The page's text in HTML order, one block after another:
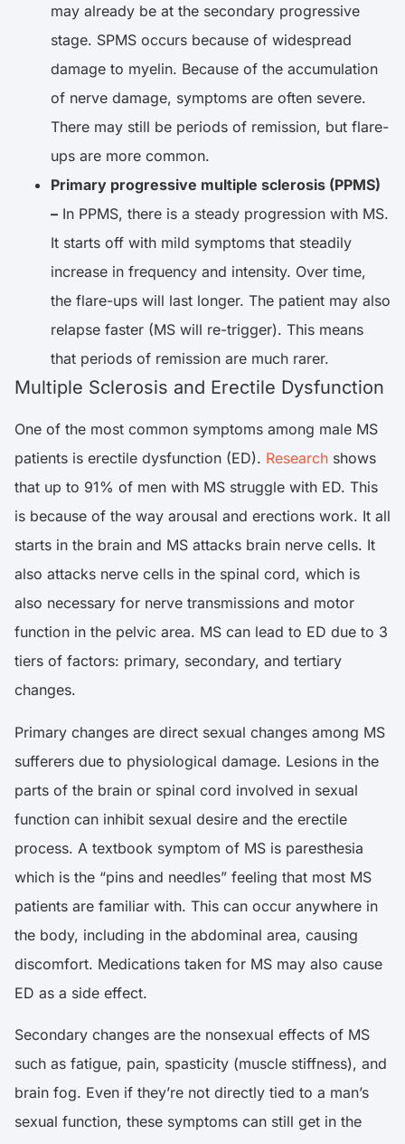
may already be at the secondary progressive
stage. SPMS occurs because of widespread
damage to myelin. Because of the accumulation
of nerve damage, symptoms are often severe.
There may still be periods of remission, but flare-
ups are more common.
Primary progressive multiple sclerosis (PPMS)
– In PPMS, there is a steady progression with MS.
It starts off with mild symptoms that steadily
increase in frequency and intensity. Over time,
the flare-ups will last longer. The patient may also
relapse faster (MS will re-trigger). This means
that periods of remission are much rarer.
Multiple Sclerosis and Erectile Dysfunction
One of the most common symptoms among male MS
patients is erectile dysfunction (ED). Research shows
that up to 91% of men with MS struggle with ED. This
is because of the way arousal and erections work. It all
starts in the brain and MS attacks brain nerve cells. It
also attacks nerve cells in the spinal cord, which is
also necessary for nerve transmissions and motor
function in the pelvic area. MS can lead to ED due to 3
tiers of factors: primary, secondary, and tertiary
changes.
Primary changes are direct sexual changes among MS
sufferers due to physiological damage. Lesions in the
parts of the brain or spinal cord involved in sexual
function can inhibit sexual desire and the erectile
process. A textbook symptom of MS is paresthesia
which is the “pins and needles” feeling that most MS
patients are familiar with. This can occur anywhere in
the body, including in the abdominal area, causing
discomfort. Medications taken for MS may also cause
ED as a side effect.
Secondary changes are the nonsexual effects of MS
such as fatigue, pain, spasticity (muscle stiffness), and
brain fog. Even if they’re not directly tied to a man’s
sexual function, these symptoms can still get in the